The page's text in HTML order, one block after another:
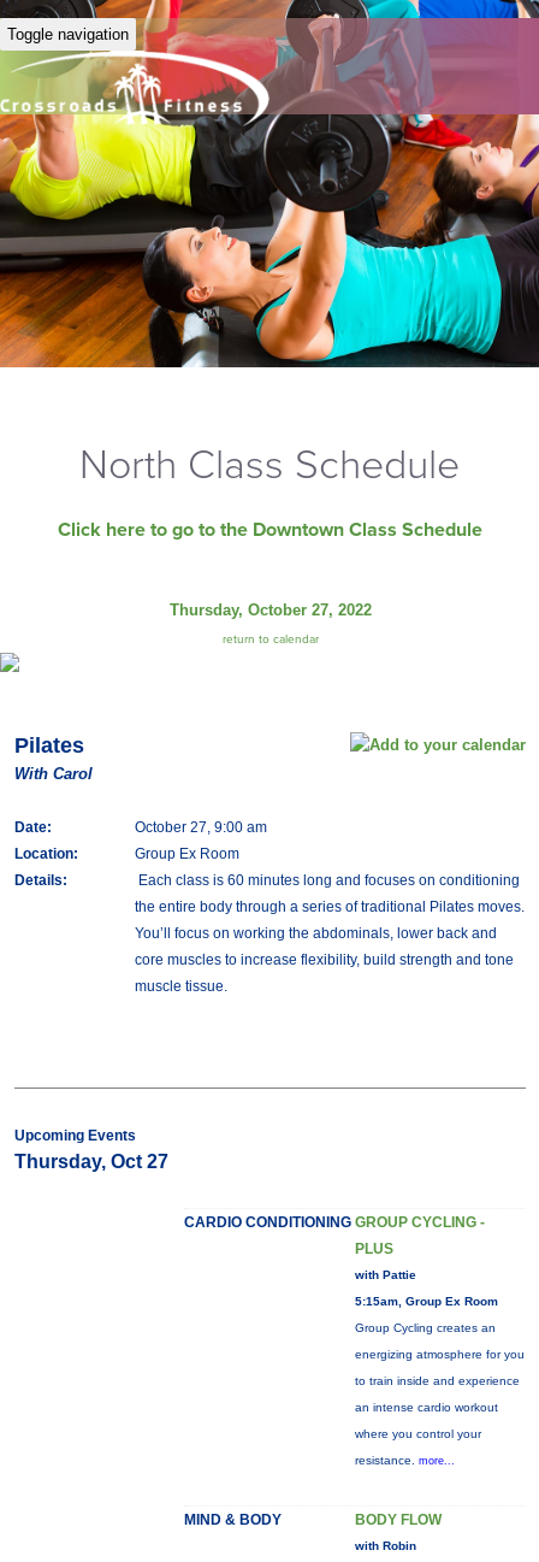
Toggle navigation
North Class Schedule
Click here to go to the Downtown Class Schedule
Thursday, October 27, 2022
return to calendar
Pilates
With Carol
Date:
October 27, 9:00 am
Location:
Group Ex Room
Details:
Each class is 60 minutes long and focuses on conditioning
the entire body through a series of traditional Pilates moves.
You’ll focus on working the abdominals, lower back and
core muscles to increase flexibility, build strength and tone
muscle tissue.
Upcoming Events
Thursday, Oct 27
CARDIO CONDITIONING GROUP CYCLING -
PLUS
with Pattie
5:15am, Group Ex Room
Group Cycling creates an
energizing atmosphere for you
to train inside and experience
an intense cardio workout
where you control your
resistance. more...
MIND & BODY BODY FLOW
with Robin